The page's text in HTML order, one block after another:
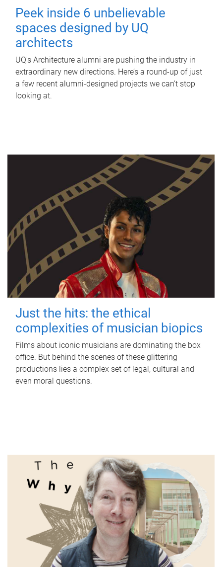
Peek inside 6 unbelievable
spaces designed by UQ
architects
UQ's Architecture alumni are pushing the industry in
extraordinary new directions. Here’s a round-up of just
a few recent alumni-designed projects we can’t stop
looking at.
Just the hits: the ethical
complexities of musician biopics
Films about iconic musicians are dominating the box
office. But behind the scenes of these glittering
productions lies a complex set of legal, cultural and
even moral questions.